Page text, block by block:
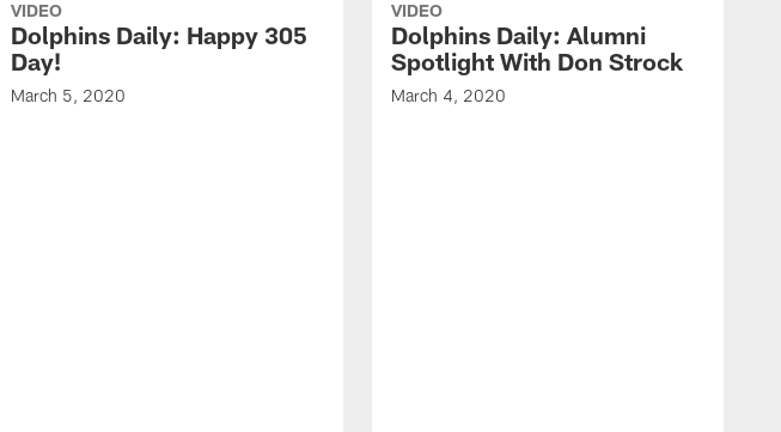
VIDEO
Dolphins Daily: Happy 305
Day!
March 5, 2020
VIDEO
Dolphins Daily: Alumni
Spotlight With Don Strock
March 4, 2020